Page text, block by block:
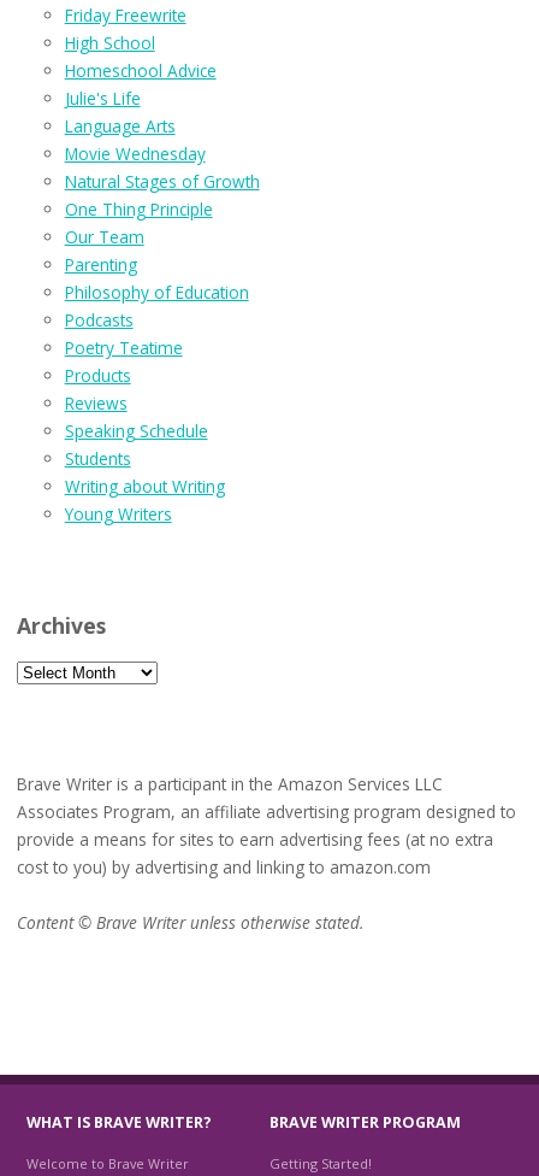
Friday Freewrite
High School
Homeschool Advice
Julie's Life
Language Arts
Movie Wednesday
Natural Stages of Growth
One Thing Principle
Our Team
Parenting
Philosophy of Education
Podcasts
Poetry Teatime
Products
Reviews
Speaking Schedule
Students
Writing about Writing
Young Writers
Archives
Archives
Brave Writer is a participant in the Amazon Services LLC
Associates Program, an affiliate advertising program designed to
provide a means for sites to earn advertising fees (at no extra
cost to you) by advertising and linking to amazon.com
Content © Brave Writer unless otherwise stated.
WHAT IS BRAVE WRITER?
Welcome to Brave Writer
BRAVE WRITER PROGRAM
Getting Started!